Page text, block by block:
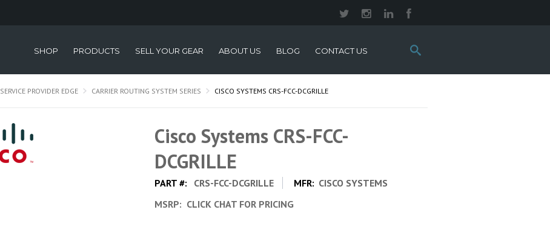
Search
this
SHOP PRODUCTS SELL YOUR GEAR ABOUT US BLOG CONTACT US
SERVICE PROVIDER EDGE CARRIER ROUTING SYSTEM SERIES CISCO SYSTEMS CRS-FCC-DCGRILLE
Cisco Systems CRS-FCC-
DCGRILLE
PART #: CRS-FCC-DCGRILLE MFR: CISCO SYSTEMS
MSRP: CLICK CHAT FOR PRICING